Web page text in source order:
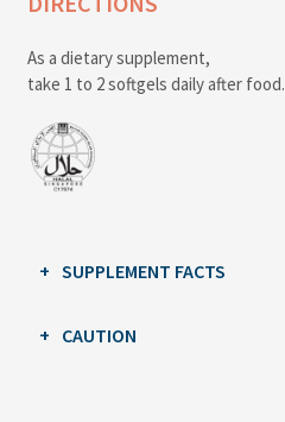
As a dietary supplement,
take 1 to 2 softgels daily after food.
SUPPLEMENT FACTS
CAUTION